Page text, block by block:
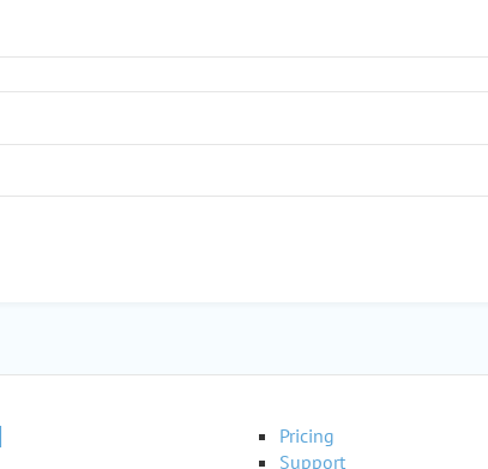
Pricing
Support